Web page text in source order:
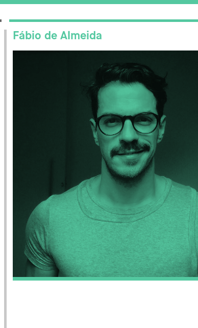
Fábio de Almeida